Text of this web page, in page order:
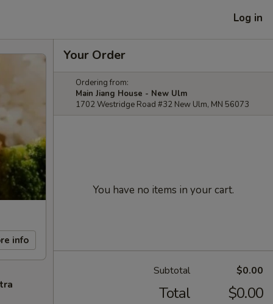
Log in
info
Your Order
Ordering from:
Main Jiang House - New Ulm
1702 Westridge Road #32 New Ulm, MN 56073
You have no items in your cart.
Subtotal $0.00
Total $0.00